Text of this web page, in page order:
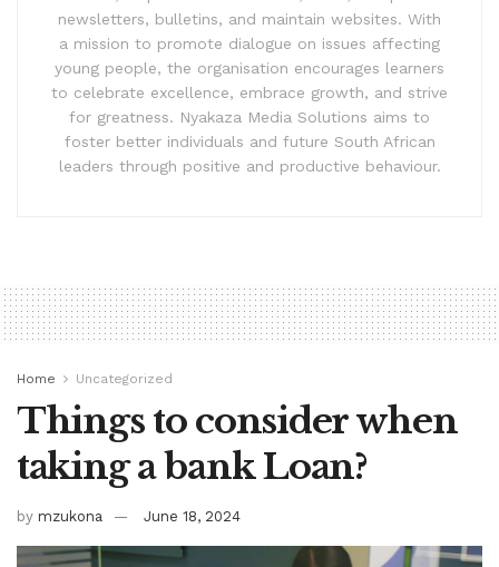
newsletters, bulletins, and maintain websites. With
a mission to promote dialogue on issues affecting
young people, the organisation encourages learners
to celebrate excellence, embrace growth, and strive
for greatness. Nyakaza Media Solutions aims to
foster better individuals and future South African
leaders through positive and productive behaviour.
Home Uncategorized
Things to consider when
taking a bank Loan?
by mzukona June 18, 2024